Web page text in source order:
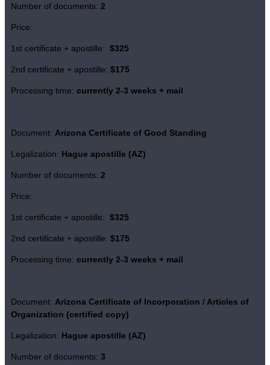
Number of documents: 2
Price:
1st certificate + apostille: $325
2nd certificate + apostille: $175
Processing time: currently 2-3 weeks + mail
Document: Arizona Certificate of Good Standing
Legalization: Hague apostille (AZ)
Number of documents: 2
Price:
1st certificate + apostille: $325
2nd certificate + apostille: $175
Processing time: currently 2-3 weeks + mail
Document: Arizona Certificate of Incorporation / Articles of
Organization (certified copy)
Legalization: Hague apostille (AZ)
Number of documents: 3